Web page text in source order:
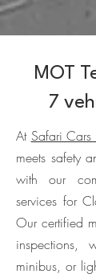
MOT
7
At Safari Cars
meets safety
with our
services for
Our certified
inspections,
minibus, or